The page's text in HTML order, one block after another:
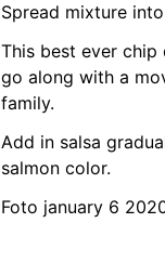
Spread mixture
This best ever
go along with a
family.
Add in salsa
salmon color.
Foto january 6